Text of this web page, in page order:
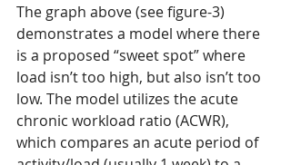
The graph above (see figure-3)
demonstrates a model where there
is a proposed “sweet spot” where
load isn’t too high, but also isn’t too
low. The model utilizes the acute
chronic workload ratio (ACWR),
which compares an acute period of